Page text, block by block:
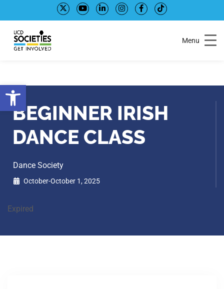
Open toolbar
to
Content
to
navigation
Menu
BEGINNER IRISH
DANCE CLASS
Dance Society
October-October 1, 2025
Expired